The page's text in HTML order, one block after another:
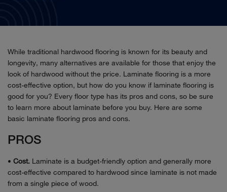
While traditional hardwood flooring is known for its beauty and
longevity, many alternatives are available for those that enjoy the
look of hardwood without the price. Laminate flooring is a more
cost-effective option, but how do you know if laminate flooring is
good for you? Every floor type has its pros and cons, so be sure
to learn more about laminate before you buy. Here are some
basic laminate flooring pros and cons.
PROS
• Cost. Laminate is a budget-friendly option and generally more
cost-effective compared to hardwood since laminate is not made
from a single piece of wood.